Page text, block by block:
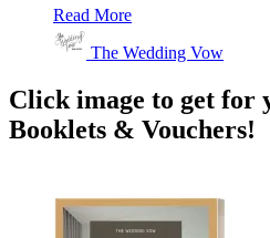
Read More
The Wedding Vow
Click image to get for
Booklets & Vouchers!